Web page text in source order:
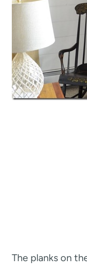
The planks on